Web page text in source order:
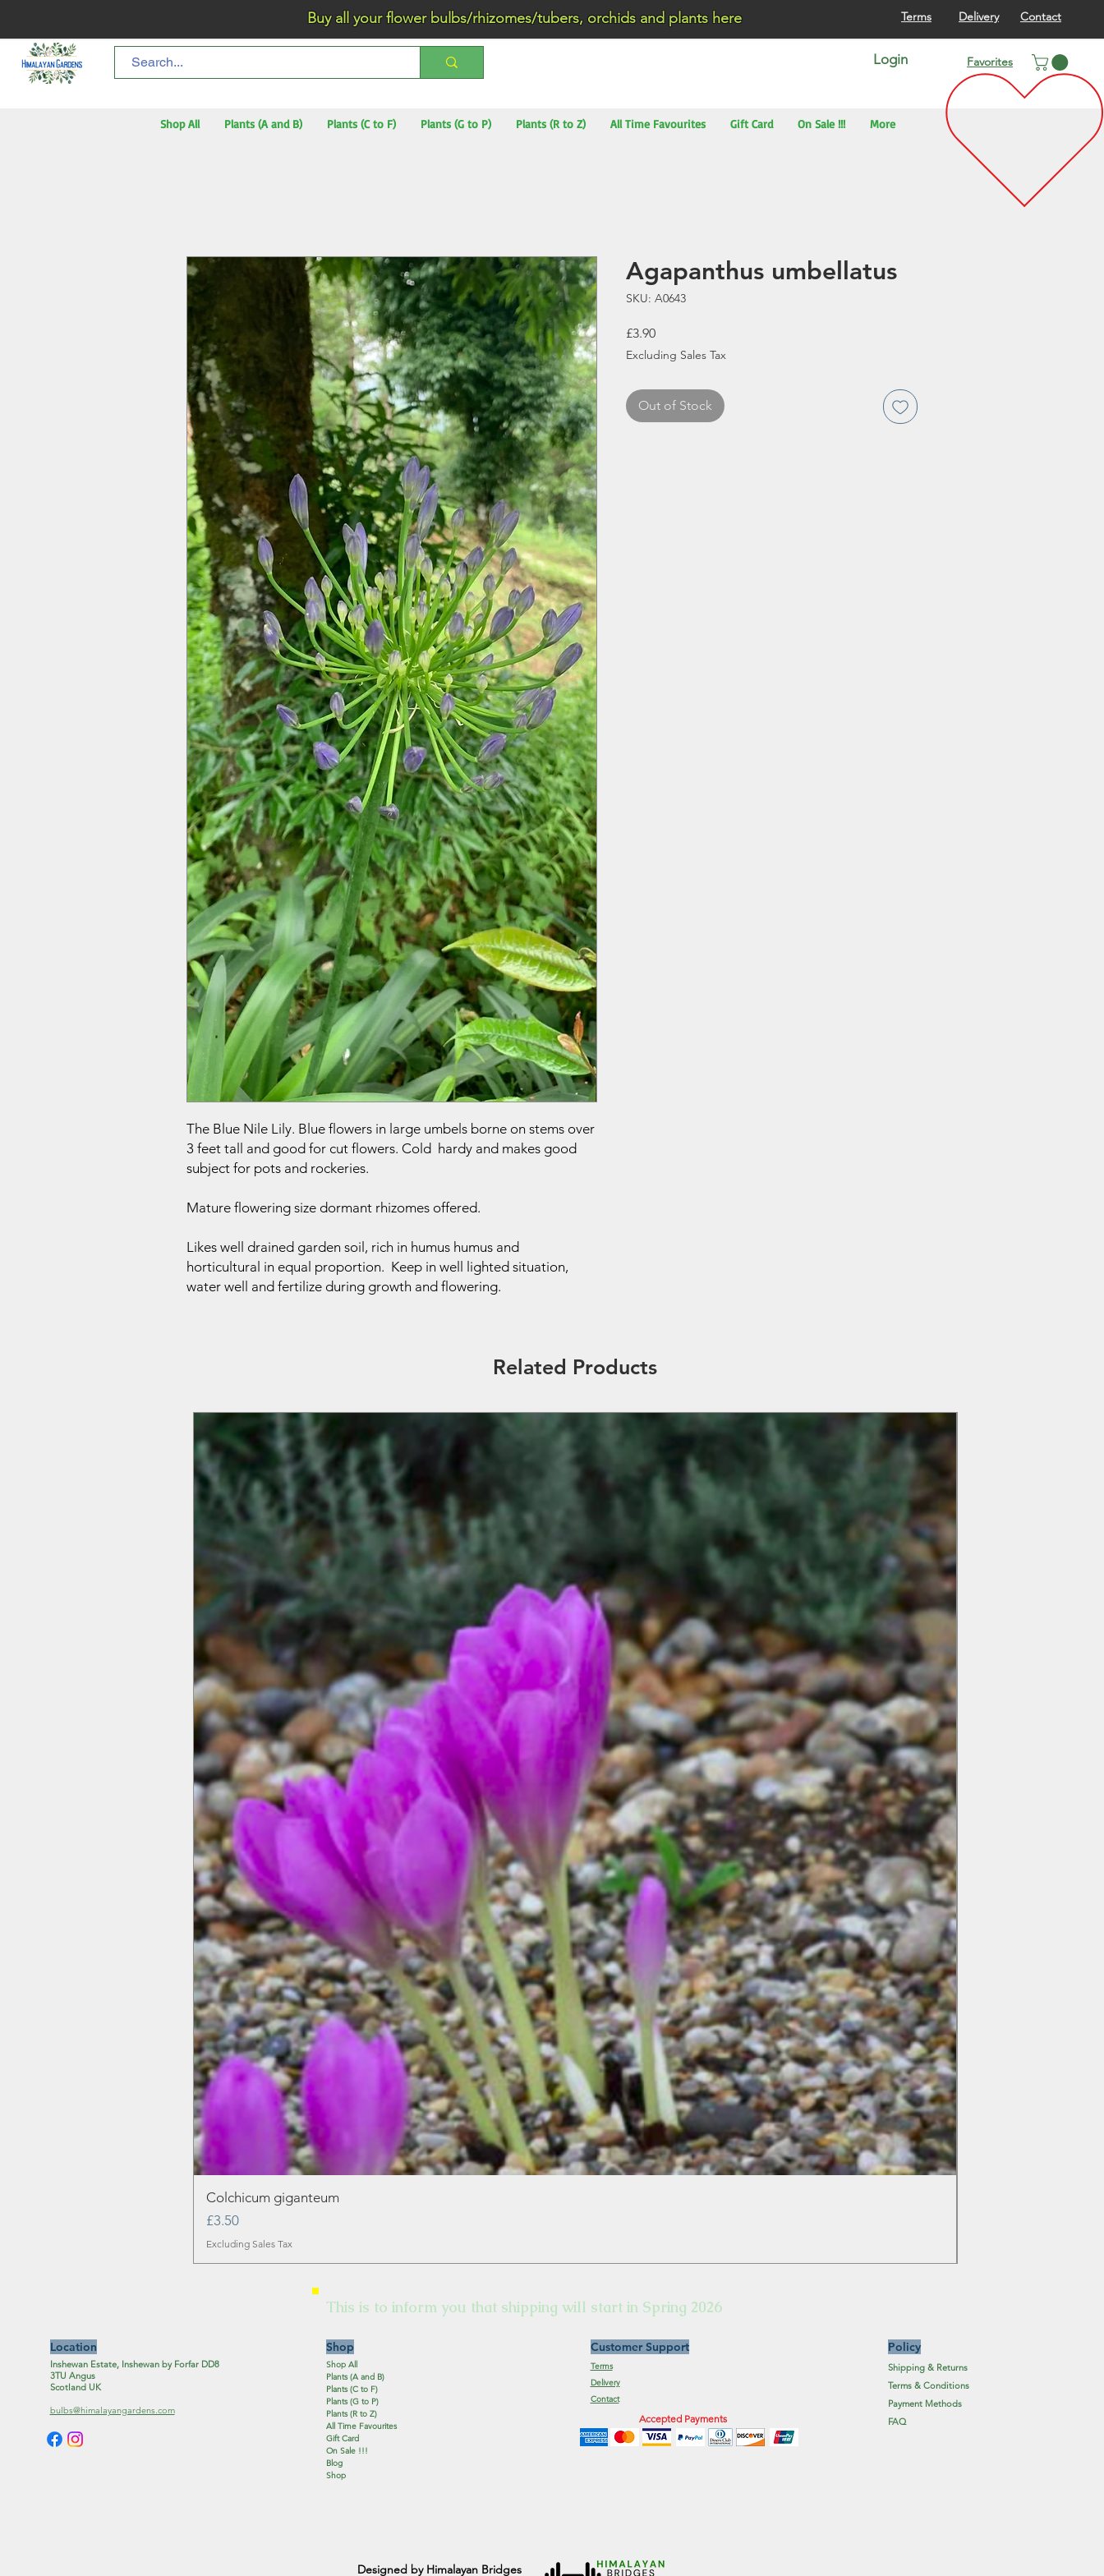
Terms Delivery Contact
Buy all your flower bulbs/rhizomes/tubers, orchids and plants here
Login Favorites
Shop All Plants (A and B) Plants (C to F) Plants (G to P) Plants (R to Z) All Time Favourites Gift Card On Sale !!! More
The Blue Nile Lily. Blue flowers in large umbels borne on stems over
3 feet tall and good for cut flowers. Cold hardy and makes good
subject for pots and rockeries.
Mature flowering size dormant rhizomes offered.
Likes well drained garden soil, rich in humus humus and
horticultural in equal proportion. Keep in well lighted situation,
water well and fertilize during growth and flowering.
Agapanthus umbellatus
SKU: A0643
£3.90Price
Excluding Sales Tax
Out of Stock
Related Products
Colchicum giganteum
Price
£3.50
Excluding Sales Tax
This is to inform you that shipping will start in Spring 2026
Location
Inshewan Estate, Inshewan by Forfar DD8
3TU Angus
Scotland UK
bulbs@himalayangardens.com
Shop
Shop All
Plants (A and B)
Plants (C to F)
Plants (G to P)
Plants (R to Z)
All Time Favourites
Gift Card
On Sale !!!
Blog
Shop
Customer Support
Terms
Delivery
Contact
Accepted Payments
Policy
Shipping & Returns
Terms & Conditions
Payment Methods
FAQ
Designed by Himalayan Bridges